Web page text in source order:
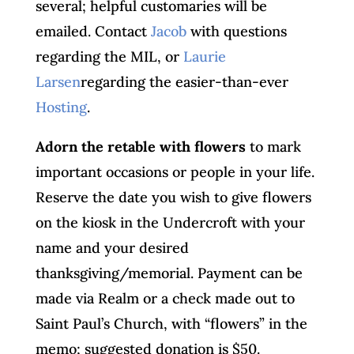
several; helpful customaries will be
emailed. Contact Jacobwith questions
regarding the MIL, or Laurie
Larsenregarding the easier-than-ever
Hosting.
Adorn the retable with flowersto mark
important occasions or people in your life.
Reserve the date you wish to give flowers
on the kiosk in the Undercroft with your
name and your desired
thanksgiving/memorial. Payment can be
made via Realm or a check made out to
Saint Paul’s Church, with “flowers” in the
memo; suggested donation is $50.